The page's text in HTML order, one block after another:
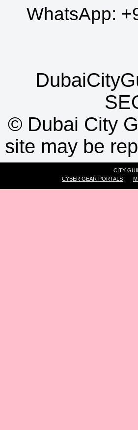
WhatsApp:
© Dubai City
site may be
CITY
CYBER GEAR PORTALS :